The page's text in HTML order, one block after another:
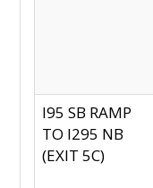
I95 SB RAMP
TO I295 NB
(EXIT 5C)